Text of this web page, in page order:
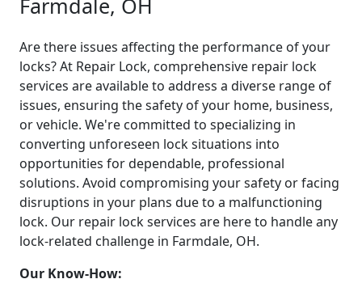
Farmdale, OH
Are there issues affecting the performance of your
locks? At Repair Lock, comprehensive repair lock
services are available to address a diverse range of
issues, ensuring the safety of your home, business,
or vehicle. We're committed to specializing in
converting unforeseen lock situations into
opportunities for dependable, professional
solutions. Avoid compromising your safety or facing
disruptions in your plans due to a malfunctioning
lock. Our repair lock services are here to handle any
lock-related challenge in Farmdale, OH.
Our Know-How: